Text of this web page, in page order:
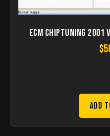
ECM Chiptuning
$
Add